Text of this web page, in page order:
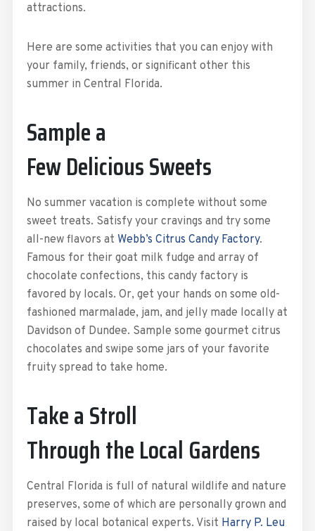
attractions.
Here are some activities that you can enjoy with
your family, friends, or significant other this
summer in Central Florida.
Sample a
Few Delicious Sweets
No summer vacation is complete without some
sweet treats. Satisfy your cravings and try some
all-new flavors at Webb’s Citrus Candy Factory.
Famous for their goat milk fudge and array of
chocolate confections, this candy factory is
favored by locals. Or, get your hands on some old-
fashioned marmalade, jam, and jelly made locally at
Davidson of Dundee. Sample some gourmet citrus
chocolates and swipe some jars of your favorite
fruity spread to take home.
Take a Stroll
Through the Local Gardens
Central Florida is full of natural wildlife and nature
preserves, some of which are personally grown and
raised by local botanical experts. Visit Harry P. Leu